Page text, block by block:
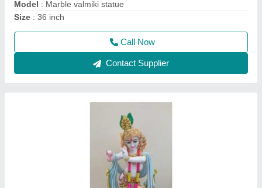
Model : Marble krishna statue
Call Now
Contact Supplier